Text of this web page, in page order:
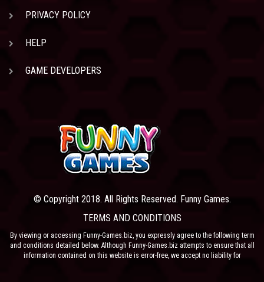
PRIVACY POLICY
HELP
GAME DEVELOPERS
© Copyright 2018. All Rights Reserved. Funny Games.
TERMS AND CONDITIONS
By viewing or accessing Funny-Games.biz, you expressly agree to the following term
and conditions detailed below. Although Funny-Games.biz attempts to ensure that all
information contained on this website is error-free, we accept no liability for